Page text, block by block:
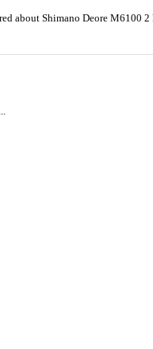
about Shimano Deore M6100 2